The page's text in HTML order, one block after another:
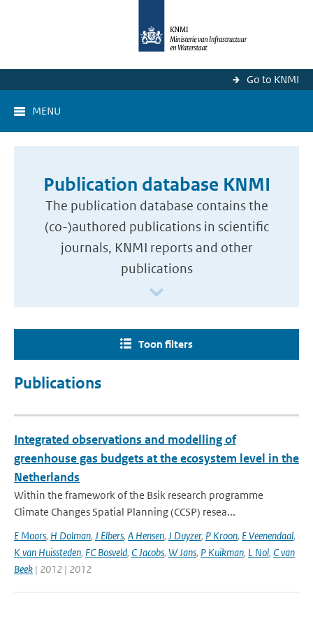
Go to KNMI
MENU
Publication database KNMI
The publication database contains the
(co-)authored publications in scientific
journals, KNMI reports and other
publications
Toon filters
Publications
Integrated observations and modelling of
greenhouse gas budgets at the ecosystem level in the
Netherlands
Within the framework of the Bsik research programme
Climate Changes Spatial Planning (CCSP) resea...
E Moors, H Dolman, J Elbers, A Hensen, J Duyzer, P Kroon, E Veenendaal,
K van Huissteden, FC Bosveld, C Jacobs, W Jans, P Kuikman, L Nol, C van
Beek | 2012 | 2012